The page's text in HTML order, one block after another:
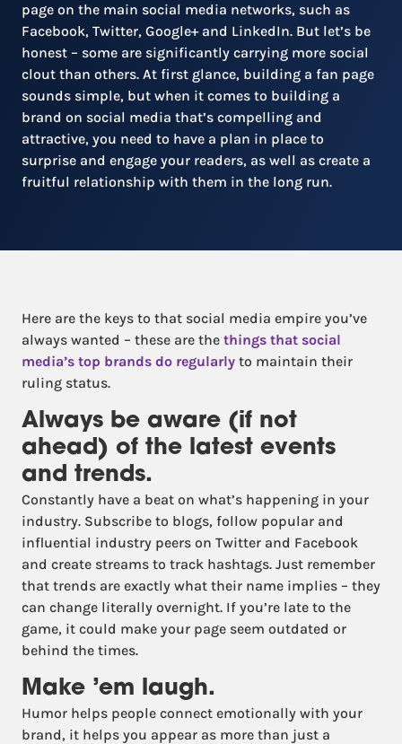
page on the main social media networks, such as
Facebook, Twitter, Google+ and LinkedIn. But let’s be
honest – some are significantly carrying more social
clout than others. At first glance, building a fan page
sounds simple, but when it comes to building a
brand on social media that’s compelling and
attractive, you need to have a plan in place to
surprise and engage your readers, as well as create a
fruitful relationship with them in the long run.
Here are the keys to that social media empire you’ve
always wanted – these are the things that social
media’s top brands do regularly to maintain their
ruling status.
Always be aware (if not
ahead) of the latest events
and trends.
Constantly have a beat on what’s happening in your
industry. Subscribe to blogs, follow popular and
influential industry peers on Twitter and Facebook
and create streams to track hashtags. Just remember
that trends are exactly what their name implies – they
can change literally overnight. If you’re late to the
game, it could make your page seem outdated or
behind the times.
Make ’em laugh.
Humor helps people connect emotionally with your
brand, it helps you appear as more than just a